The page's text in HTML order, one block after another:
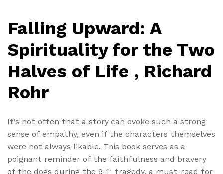
Falling Upward: A
Spirituality for the Two
Halves of Life , Richard
Rohr
It’s not often that a story can evoke such a strong
sense of empathy, even if the characters themselves
were not always likable. This book serves as a
poignant reminder of the faithfulness and bravery
of the dogs during the 9-11 tragedy, a must-read for